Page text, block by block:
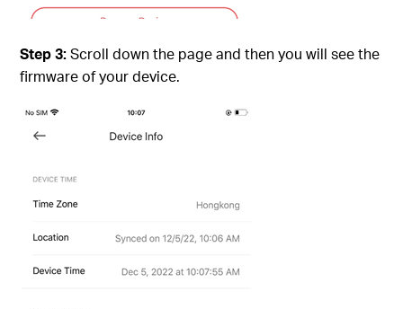
Step 3:Scroll down the page and then you will see the
firmware of your device.